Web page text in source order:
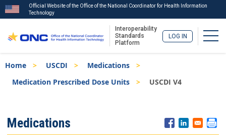
to
main
Official Website of the Office of the National Coordinator for Health Information
Technology
Interoperability
Standards
Platform
LOG IN
Breadcrumb
Home USCDI
Medications
Medication Prescribed Dose Units
USCDI V4
Menu
Medications